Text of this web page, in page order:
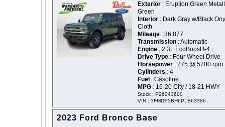
Exterior : Eruption Green
Green
Interior : Dark Gray w/Black
Cloth
Mileage : 36,877
Transmission : Automatic
Engine : 2.3L EcoBoost I-4
Drive Type : Four Wheel Drive
Horsepower : 275 @ 5700 rpm
Cylinders : 4
Fuel : Gasoline
MPG : 16-20 City / 18-21 HWY
Stock : P26043600
VIN : 1FMDE5BH6PLB63386
2023 Ford Bronco Base